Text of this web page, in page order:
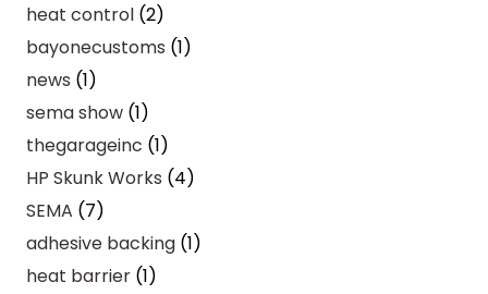
heat control (2)
bayonecustoms (1)
news (1)
sema show (1)
thegarageinc (1)
HP Skunk Works (4)
SEMA (7)
adhesive backing (1)
heat barrier (1)